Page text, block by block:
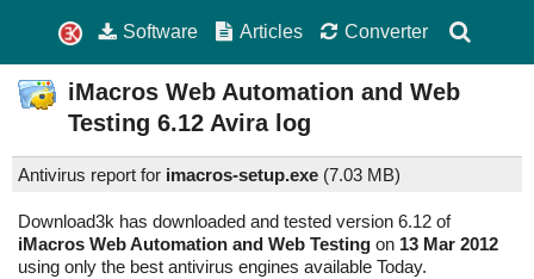
Software Articles Converter
iMacros Web Automation and Web
Testing 6.12 Avira log
Antivirus report for imacros-setup.exe (7.03 MB)
Download3k has downloaded and tested version 6.12 of
iMacros Web Automation and Web Testing on 13 Mar 2012
using only the best antivirus engines available Today.